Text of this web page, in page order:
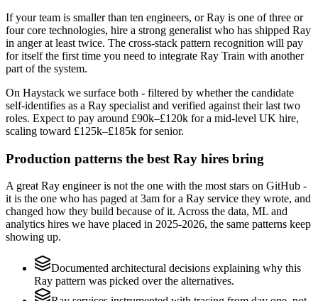
If your team is smaller than ten engineers, or Ray is one of three or
four core technologies, hire a strong generalist who has shipped Ray
in anger at least twice. The cross-stack pattern recognition will pay
for itself the first time you need to integrate Ray Train with another
part of the system.
On Haystack we surface both - filtered by whether the candidate
self-identifies as a Ray specialist and verified against their last two
roles. Expect to pay around £90k–£120k for a mid-level UK hire,
scaling toward £125k–£185k for senior.
Production patterns the best Ray hires bring
A great Ray engineer is not the one with the most stars on GitHub -
it is the one who has paged at 3am for a Ray service they wrote, and
changed how they build because of it. Across the data, ML and
analytics hires we have placed in 2025-2026, the same patterns keep
showing up.
Documented architectural decisions explaining why this
Ray pattern was picked over the alternatives.